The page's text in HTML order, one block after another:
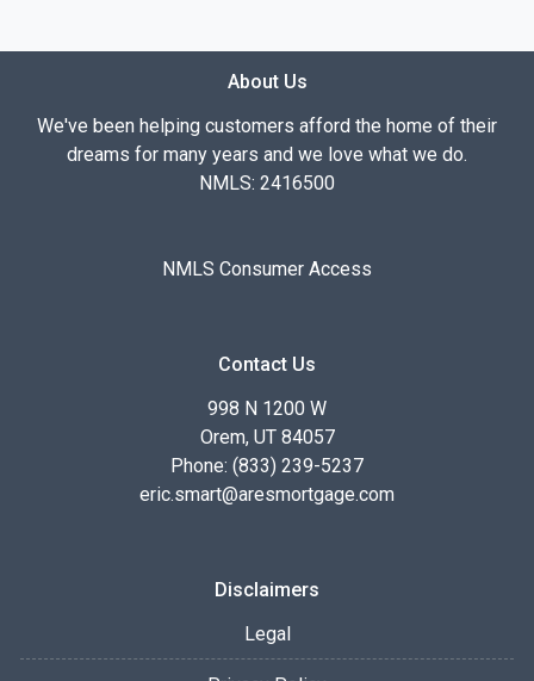
About Us
We've been helping customers afford the home of their
dreams for many years and we love what we do.
NMLS: 2416500
NMLS Consumer Access
Contact Us
998 N 1200 W
Orem, UT 84057
Phone: (833) 239-5237
eric.smart@aresmortgage.com
Disclaimers
Legal